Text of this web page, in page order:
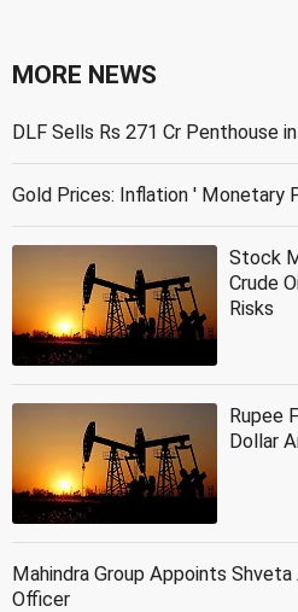
MORE NEWS
DLF Sells Rs 271 Cr Penthouse
Gold Prices: Inflation ' Monetary
Stock
Crude
Risks
Rupee
Dollar
Mahindra Group Appoints
Officer